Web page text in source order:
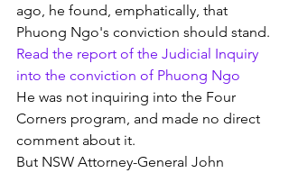
ago, he found, emphatically, that
Phuong Ngo's conviction should stand.
Read the report of the Judicial Inquiry
into the conviction of Phuong Ngo
He was not inquiring into the Four
Corners program, and made no direct
comment about it.
But NSW Attorney-General John